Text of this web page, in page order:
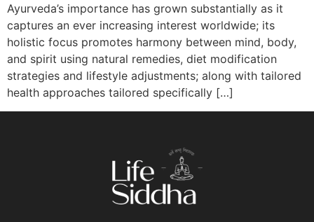
Ayurveda’s importance has grown substantially as it
captures an ever increasing interest worldwide; its
holistic focus promotes harmony between mind, body,
and spirit using natural remedies, diet modification
strategies and lifestyle adjustments; along with tailored
health approaches tailored specifically […]